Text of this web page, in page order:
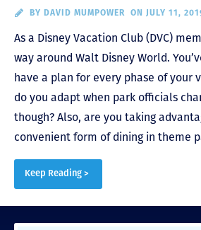
BY DAVID MUMPOWER ON JULY 11,
As a Disney Vacation Club (DVC)
way around Walt Disney World.
have a plan for every phase of your
do you adapt when park officials
though? Also, are you taking
convenient form of dining in theme
Keep Reading >